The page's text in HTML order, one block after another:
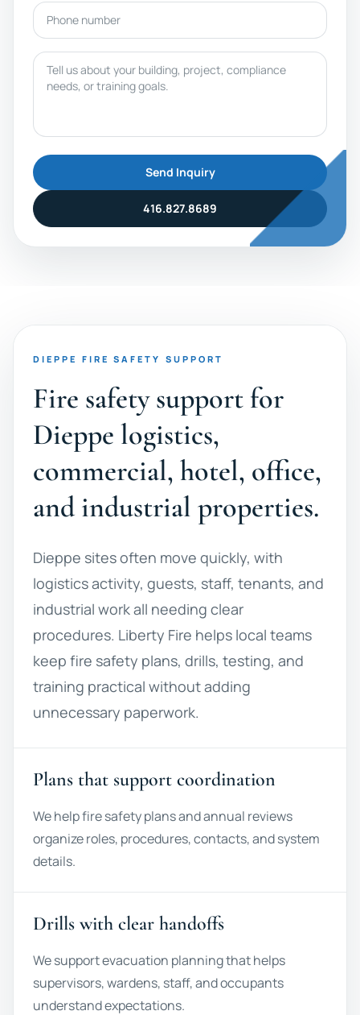
Phone number
Message
Send Inquiry
416.827.8689
DIEPPE FIRE SAFETY SUPPORT
Fire safety support for
Dieppe logistics,
commercial, hotel, office,
and industrial properties.
Dieppe sites often move quickly, with
logistics activity, guests, staff, tenants, and
industrial work all needing clear
procedures. Liberty Fire helps local teams
keep fire safety plans, drills, testing, and
training practical without adding
unnecessary paperwork.
Plans that support coordination
We help fire safety plans and annual reviews
organize roles, procedures, contacts, and system
details.
Drills with clear handoffs
We support evacuation planning that helps
supervisors, wardens, staff, and occupants
understand expectations.